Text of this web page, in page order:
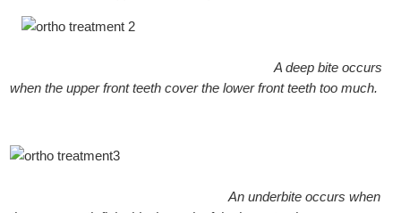
A deep bite occurs
when the upper front teeth cover the lower front teeth too much.
An underbite occurs when